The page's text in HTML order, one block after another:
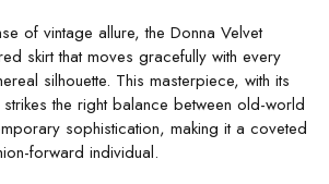
of vintage allure, the Donna Velvet
skirt that moves gracefully with every
silhouette. This masterpiece, with its
the right balance between old-world
sophistication, making it a coveted
forward individual.